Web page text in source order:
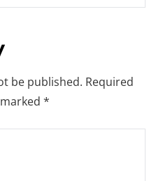
be published. Required
*